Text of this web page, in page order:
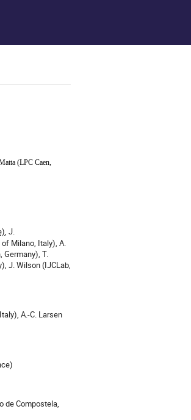
(LPC Caen,
, J.
of Milano, Italy), A.
Germany), T.
J. Wilson (IJCLab,
A.-C. Larsen
de Compostela,